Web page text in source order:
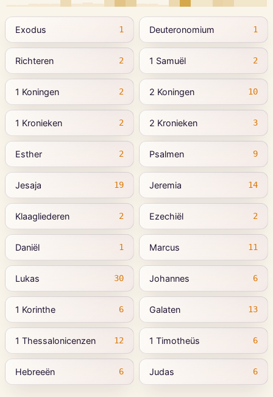
Exodus 1 Deuteronomium 1
Richteren 2 1 Samuël 2
1 Koningen 2 2 Koningen 10
1 Kronieken 2 2 Kronieken 3
Esther 2 Psalmen 9
Jesaja 19 Jeremia 14
Klaagliederen 2 Ezechiël 2
Daniël 1 Marcus 11
Lukas 30 Johannes 6
1 Korinthe 6 Galaten 13
1 Thessalonicenzen 12 1 Timotheüs 6
Hebreeën 6 Judas 6